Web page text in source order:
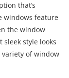
that’s
windows feature
the window
style looks
of window